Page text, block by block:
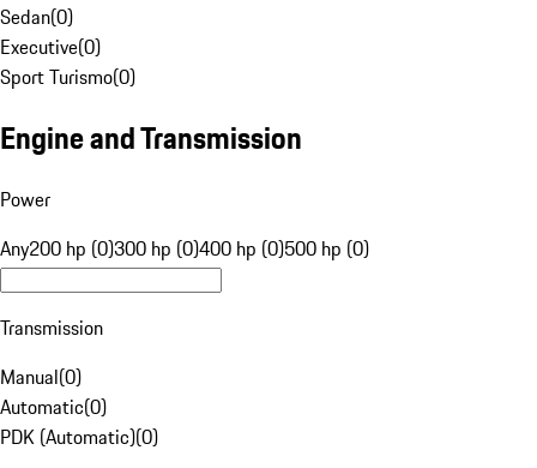
Sedan(0)
Executive(0)
Sport Turismo(0)
Engine and Transmission
Power
Any200 hp (0)300 hp (0)400 hp (0)500 hp (0)
Transmission
Manual(0)
Automatic(0)
PDK (Automatic)(0)